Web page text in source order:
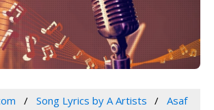
Song Lyrics by A Artists
Asaf